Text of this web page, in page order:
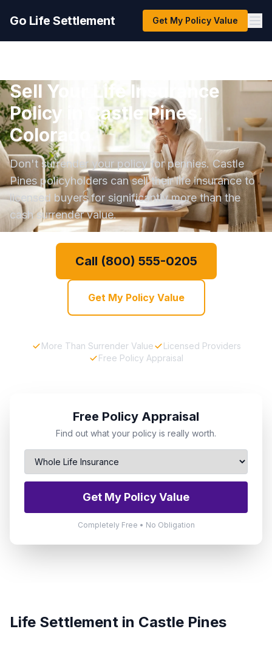
Go Life Settlement Get My Policy Value
Sell Your Life Insurance
Policy in Castle Pines,
Colorado
Don't surrender your policy for pennies. Castle
Pines policyholders can sell their life insurance to
licensed buyers for significantly more than the
cash surrender value.
Call (800) 555-0205
Get My Policy Value
More Than Surrender Value
Licensed Providers
Free Policy Appraisal
Free Policy Appraisal
Find out what your policy is really worth.
Get My Policy Value
Completely Free • No Obligation
Life Settlement in Castle Pines